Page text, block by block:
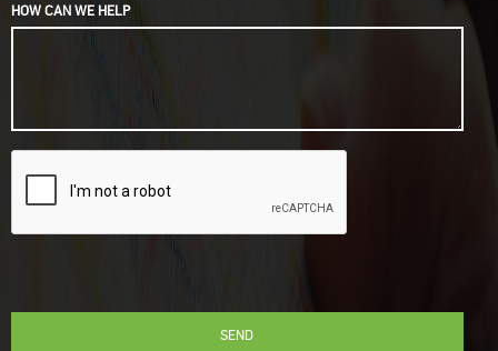
HOW CAN WE HELP